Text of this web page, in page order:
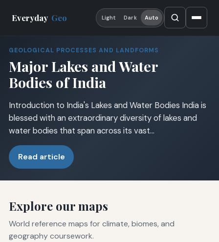
Everyday Geo Light Dark Auto
GEOLOGICAL PROCESSES AND LANDFORMS
Major Lakes and Water
Bodies of India
Introduction to India's Lakes and Water Bodies India is
blessed with an extraordinary diversity of lakes and
water bodies that span across its vast…
Read article
Explore our maps
World reference maps for climate, biomes, and
geography coursework.